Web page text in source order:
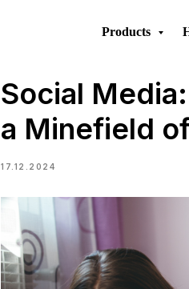
Products
Social
a Minefield
17.12.2024